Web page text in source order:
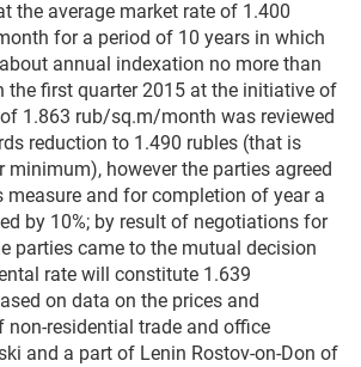
the average market rate of 1.400
for a period of 10 years in which
annual indexation no more than
the first quarter 2015 at the initiative of
1.863 rub/sq.m/month was reviewed
reduction to 1.490 rubles (that is
minimum), however the parties agreed
and for completion of year a
by 10%; by result of negotiations for
parties came to the mutual decision
rate will constitute 1.639
on data on the prices and
non-residential trade and office
and a part of Lenin Rostov-on-Don of